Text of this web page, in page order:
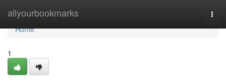
allyourbookmarks
Home
Home
1